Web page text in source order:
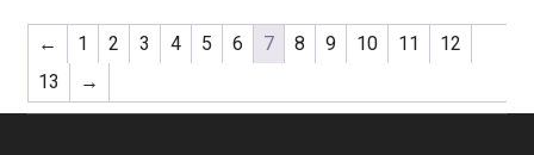
← 1 2 3 4 5 6 7 8 9 10 11
12
13
→